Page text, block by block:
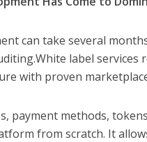
can take several
label services
with proven
payment methods,
from scratch. It